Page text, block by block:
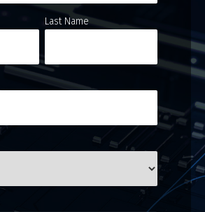
Last Name